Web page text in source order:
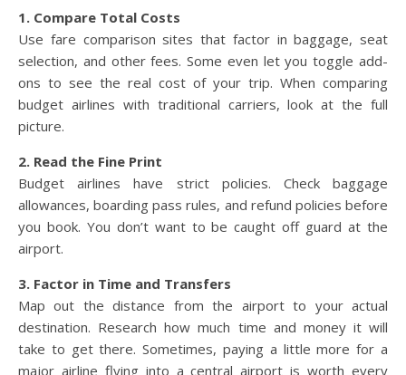
1. Compare Total Costs
Use fare comparison sites that factor in baggage, seat
selection, and other fees. Some even let you toggle add-
ons to see the real cost of your trip. When comparing
budget airlines with traditional carriers, look at the full
picture.
2. Read the Fine Print
Budget airlines have strict policies. Check baggage
allowances, boarding pass rules, and refund policies before
you book. You don’t want to be caught off guard at the
airport.
3. Factor in Time and Transfers
Map out the distance from the airport to your actual
destination. Research how much time and money it will
take to get there. Sometimes, paying a little more for a
major airline flying into a central airport is worth every